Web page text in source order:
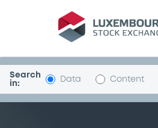
Security
Search
in:
Data Content